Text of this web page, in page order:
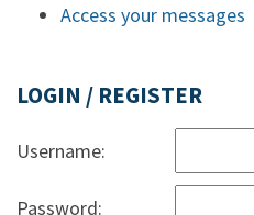
Access your messages
LOGIN / REGISTER
Username:
Password: